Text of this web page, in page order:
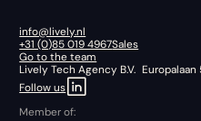
info@lively.nl
+31 (0)85 019 4967Sales
Go to the team
Lively Tech Agency B.V.
Follow us
Member of: